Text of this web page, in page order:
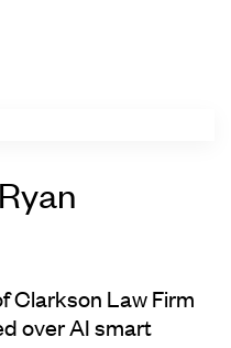
Clarkson Law Firm
over AI smart